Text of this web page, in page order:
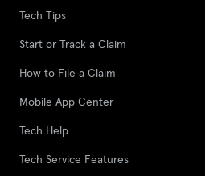
Tech Tips
Start or Track a Claim
How to File a Claim
Mobile App Center
Tech Help
Tech Service Features